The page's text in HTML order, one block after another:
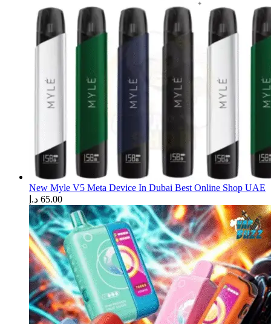
New Myle V5 Meta Device In Dubai Best Online Shop UAE
65.00 د.إ